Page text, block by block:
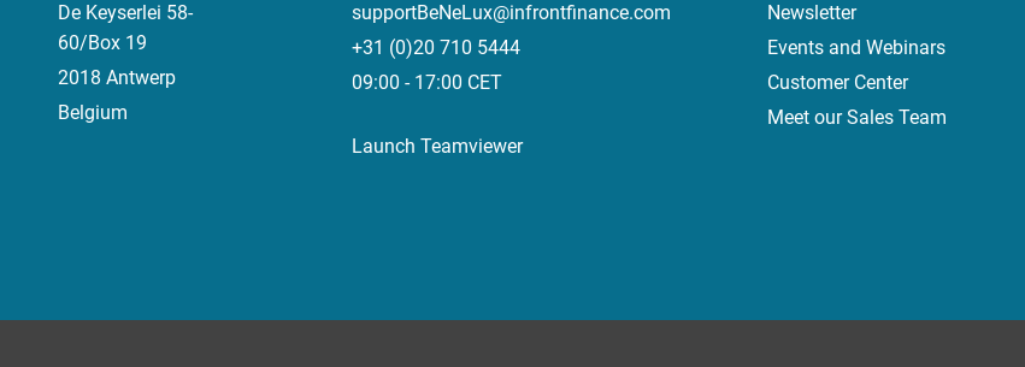
De Keyserlei 58-
60/Box 19
2018 Antwerp
Belgium
supportBeNeLux@infrontfinance.com
+31 (0)20 710 5444
09:00 - 17:00 CET
Launch Teamviewer
Newsletter
Events and Webinars
Customer Center
Meet our Sales Team